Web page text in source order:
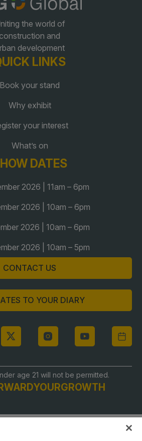
QATAR
Big 5 Construct Qatar
Expo
Africa
South Africa Infrastructure
the world of
and
development
LINKS
Book your stand
Why exhibit
your interest
What’s on
DATES
2026 | 11am – 6pm
2026 | 10am – 6pm
2026 | 10am – 6pm
2026 | 10am – 5pm
CONTACT US
TO YOUR DIARY
age 21 will not be permitted.